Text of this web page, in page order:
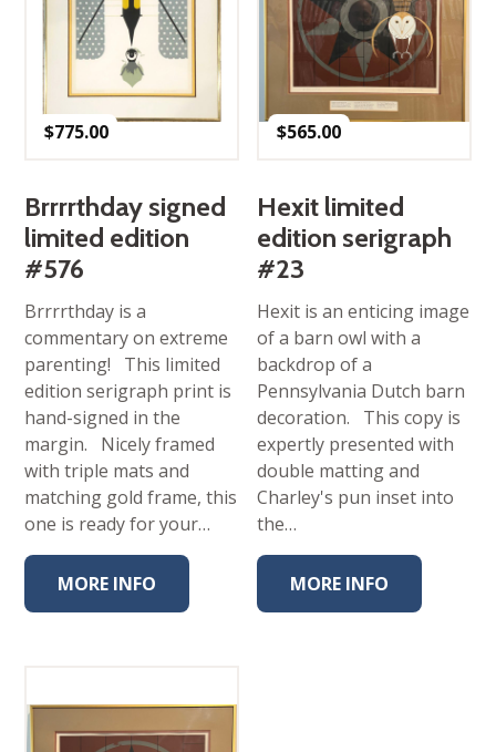
$775.00
Brrrrthday signed
limited edition
#576
Brrrrthday is a
commentary on extreme
parenting! This limited
edition serigraph print is
hand-signed in the
margin. Nicely framed
with triple mats and
matching gold frame, this
one is ready for your…
MORE INFO
$565.00
Hexit limited
edition serigraph
#23
Hexit is an enticing image
of a barn owl with a
backdrop of a
Pennsylvania Dutch barn
decoration. This copy is
expertly presented with
double matting and
Charley's pun inset into
the…
MORE INFO